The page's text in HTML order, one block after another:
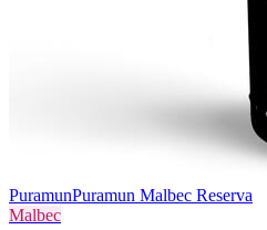
PuramunPuramun Malbec Reserva
Malbec